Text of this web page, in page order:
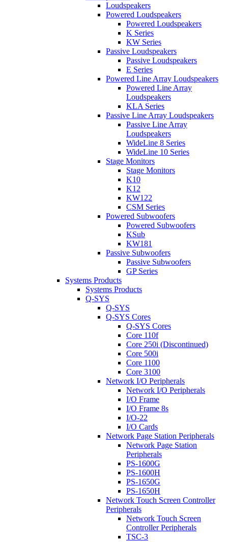
Loudspeakers
Powered Loudspeakers
Powered Loudspeakers
K Series
KW Series
Passive Loudspeakers
Passive Loudspeakers
E Series
Powered Line Array Loudspeakers
Powered Line Array
Loudspeakers
KLA Series
Passive Line Array Loudspeakers
Passive Line Array
Loudspeakers
WideLine 8 Series
WideLine 10 Series
Stage Monitors
Stage Monitors
K10
K12
KW122
CSM Series
Powered Subwoofers
Powered Subwoofers
KSub
KW181
Passive Subwoofers
Passive Subwoofers
GP Series
Systems Products
Systems Products
Q-SYS
Q-SYS
Q-SYS Cores
Q-SYS Cores
Core 110f
Core 250i (Discontinued)
Core 500i
Core 1100
Core 3100
Network I/O Peripherals
Network I/O Peripherals
I/O Frame
I/O Frame 8s
I/O-22
I/O Cards
Network Page Station Peripherals
Network Page Station
Peripherals
PS-1600G
PS-1600H
PS-1650G
PS-1650H
Network Touch Screen Controller
Peripherals
Network Touch Screen
Controller Peripherals
TSC-3